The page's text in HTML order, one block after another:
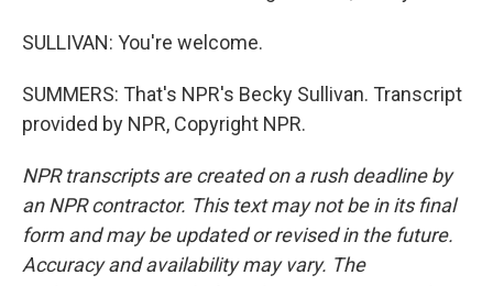
SULLIVAN: You're welcome.
SUMMERS: That's NPR's Becky Sullivan. Transcript
provided by NPR, Copyright NPR.
NPR transcripts are created on a rush deadline by
an NPR contractor. This text may not be in its final
form and may be updated or revised in the future.
Accuracy and availability may vary. The